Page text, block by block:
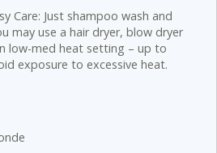
Care: Just shampoo wash and
may use a hair dryer, blow dryer
low-med heat setting – up to
exposure to excessive heat.